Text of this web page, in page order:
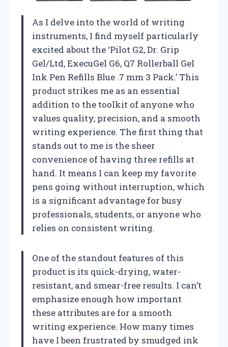
As I delve into the world of writing
instruments, I find myself particularly
excited about the ‘Pilot G2, Dr. Grip
Gel/Ltd, ExecuGel G6, Q7 Rollerball Gel
Ink Pen Refills Blue .7 mm 3 Pack.’ This
product strikes me as an essential
addition to the toolkit of anyone who
values quality, precision, and a smooth
writing experience. The first thing that
stands out to me is the sheer
convenience of having three refills at
hand. It means I can keep my favorite
pens going without interruption, which
is a significant advantage for busy
professionals, students, or anyone who
relies on consistent writing.
One of the standout features of this
product is its quick-drying, water-
resistant, and smear-free results. I can’t
emphasize enough how important
these attributes are for a smooth
writing experience. How many times
have I been frustrated by smudged ink